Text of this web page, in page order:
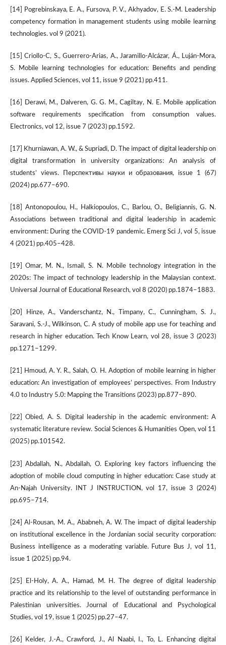
[14] Pogrebinskaya, E. A., Fursova, P. V., Akhyadov, E. S.-M. Leadership
competency formation in management students using mobile learning
technologies. vol 9 (2021).
[15] Criollo-C, S., Guerrero-Arias, A., Jaramillo-Alcázar, Á., Luján-Mora,
S. Mobile learning technologies for education: Benefits and pending
issues. Applied Sciences, vol 11, issue 9 (2021) pp.411.
[16] Derawi, M., Dalveren, G. G. M., Cagiltay, N. E. Mobile application
software requirements specification from consumption values.
Electronics, vol 12, issue 7 (2023) pp.1592.
[17] Khurniawan, A. W., & Supriadi, D. The impact of digital leadership on
digital transformation in university organizations: An analysis of
students’ views. Перспективы науки и образования, issue 1 (67)
(2024) pp.677–690.
[18] Antonopoulou, H., Halkiopoulos, C., Barlou, O., Beligiannis, G. N.
Associations between traditional and digital leadership in academic
environment: During the COVID-19 pandemic. Emerg Sci J, vol 5, issue
4 (2021) pp.405–428.
[19] Omar, M. N., Ismail, S. N. Mobile technology integration in the
2020s: The impact of technology leadership in the Malaysian context.
Universal Journal of Educational Research, vol 8 (2020) pp.1874–1883.
[20] Hinze, A., Vanderschantz, N., Timpany, C., Cunningham, S. J.,
Saravani, S.-J., Wilkinson, C. A study of mobile app use for teaching and
research in higher education. Tech Know Learn, vol 28, issue 3 (2023)
pp.1271–1299.
[21] Hmoud, A. Y. R., Salah, O. H. Adoption of mobile learning in higher
education: An investigation of employees’ perspectives. From Industry
4.0 to Industry 5.0: Mapping the Transitions (2023) pp.877–890.
[22] Obied, A. S. Digital leadership in the academic environment: A
systematic literature review. Social Sciences & Humanities Open, vol 11
(2025) pp.101542.
[23] Abdallah, N., Abdallah, O. Exploring key factors influencing the
adoption of mobile cloud computing in higher education: Case study at
An-Najah University. INT J INSTRUCTION, vol 17, issue 3 (2024)
pp.695–714.
[24] Al-Rousan, M. A., Ababneh, A. W. The impact of digital leadership
on institutional excellence in the Jordanian social security corporation:
Business intelligence as a moderating variable. Future Bus J, vol 11,
issue 1 (2025) pp.94.
[25] El-Holy, A. A., Hamad, M. H. The degree of digital leadership
practice and its relationship to the level of outstanding performance in
Palestinian universities. Journal of Educational and Psychological
Studies, vol 19, issue 1 (2025) pp.27–47.
[26] Kelder, J.-A., Crawford, J., Al Naabi, I., To, L. Enhancing digital